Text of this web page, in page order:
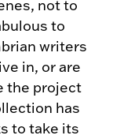
not to
to
writers
in, or are
the project
has
to take its